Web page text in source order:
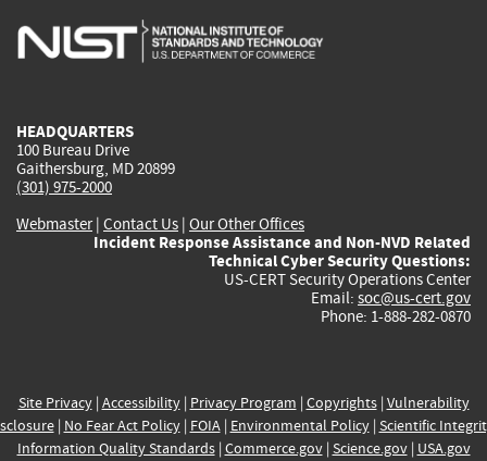
is
is
is
HEADQUARTERS
100 Bureau Drive
Gaithersburg, MD 20899
(301) 975-2000
Webmaster| Contact Us | Our Other Offices
Incident Response Assistance and Non-NVD Related
Technical Cyber Security Questions:
US-CERT Security Operations Center
Email: soc@us-cert.gov
Phone: 1-888-282-0870
Site Privacy| Accessibility| Privacy Program | Copyrights| Vulnerability
| No Fear Act Policy| FOIA| Environmental Policy| Scientific
Information Quality Standards| Commerce.gov| Science.gov| USA.gov